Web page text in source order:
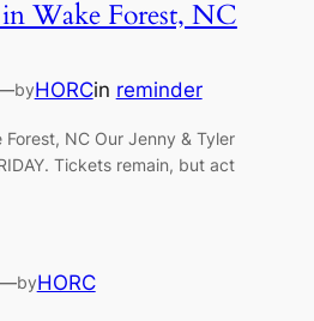
Wake Forest, NC
byHORCin reminder
Forest, NC Our Jenny & Tyler
Tickets remain, but act
byHORC